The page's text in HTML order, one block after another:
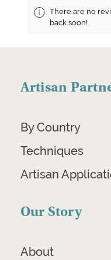
There are no
back soon!
Artisan
By Country
Techniques
Artisan
Our Story
About